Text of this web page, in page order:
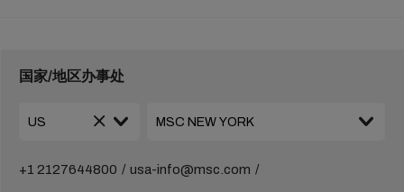
国家/地区办事处
+1 2127644800 usa-info@msc.com